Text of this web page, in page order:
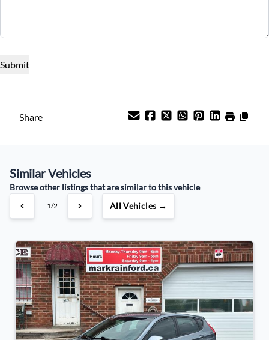
$80/Weekly
Share
Similar Vehicles
Browse other listings that are similar to this vehicle
1/2 All Vehicles →